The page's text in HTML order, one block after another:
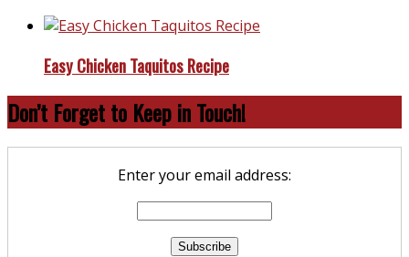
Easy Chicken Taquitos Recipe
Don’t Forget to Keep in Touch!
Enter your email address: